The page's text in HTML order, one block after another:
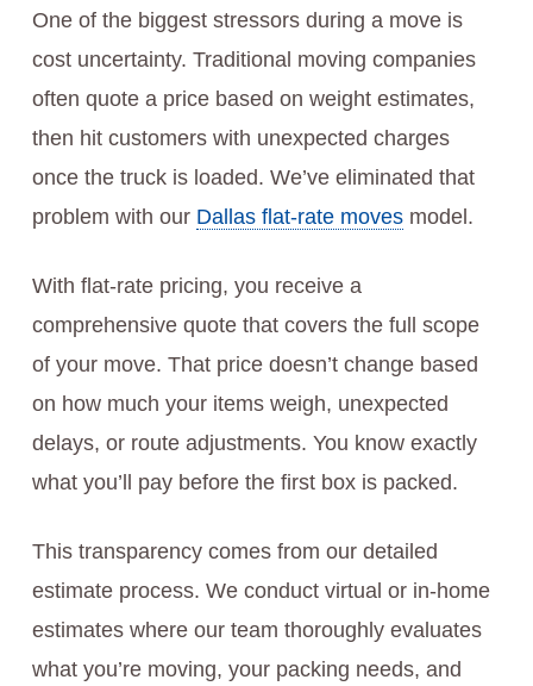
One of the biggest stressors during a move is
cost uncertainty. Traditional moving companies
often quote a price based on weight estimates,
then hit customers with unexpected charges
once the truck is loaded. We’ve eliminated that
problem with our Dallas flat-rate movesmodel.
With flat-rate pricing, you receive a
comprehensive quote that covers the full scope
of your move. That price doesn’t change based
on how much your items weigh, unexpected
delays, or route adjustments. You know exactly
what you’ll pay before the first box is packed.
This transparency comes from our detailed
estimate process. We conduct virtual or in-home
estimates where our team thoroughly evaluates
what you’re moving, your packing needs, and